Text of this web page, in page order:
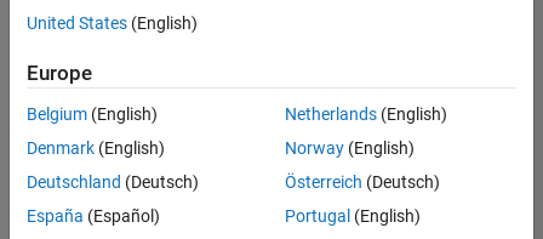
Save
Selected
Assistant Finance Controller
Assistant
Finance
Controller
IN-Bangalore
United States (English)
Europe
Belgium (English)
Denmark (English)
Deutschland (Deutsch)
España (Español)
Netherlands(English)
Norway(English)
Österreich (Deutsch)
Portugal (English)